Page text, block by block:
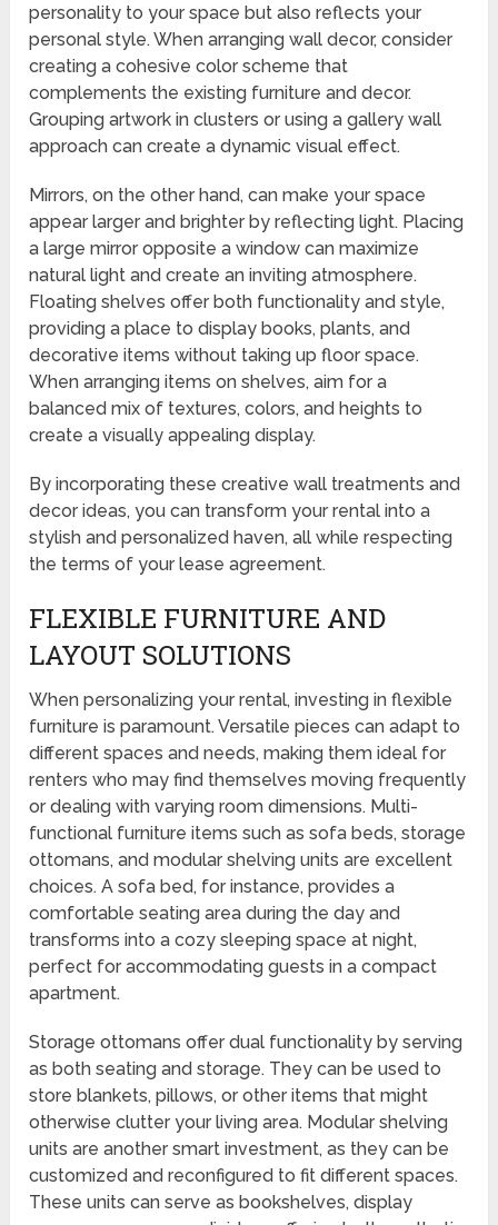
personality to your space but also reflects your
personal style. When arranging wall decor, consider
creating a cohesive color scheme that
complements the existing furniture and decor.
Grouping artwork in clusters or using a gallery wall
approach can create a dynamic visual effect.
Mirrors, on the other hand, can make your space
appear larger and brighter by reflecting light. Placing
a large mirror opposite a window can maximize
natural light and create an inviting atmosphere.
Floating shelves offer both functionality and style,
providing a place to display books, plants, and
decorative items without taking up floor space.
When arranging items on shelves, aim for a
balanced mix of textures, colors, and heights to
create a visually appealing display.
By incorporating these creative wall treatments and
decor ideas, you can transform your rental into a
stylish and personalized haven, all while respecting
the terms of your lease agreement.
FLEXIBLE FURNITURE AND
LAYOUT SOLUTIONS
When personalizing your rental, investing in flexible
furniture is paramount. Versatile pieces can adapt to
different spaces and needs, making them ideal for
renters who may find themselves moving frequently
or dealing with varying room dimensions. Multi-
functional furniture items such as sofa beds, storage
ottomans, and modular shelving units are excellent
choices. A sofa bed, for instance, provides a
comfortable seating area during the day and
transforms into a cozy sleeping space at night,
perfect for accommodating guests in a compact
apartment.
Storage ottomans offer dual functionality by serving
as both seating and storage. They can be used to
store blankets, pillows, or other items that might
otherwise clutter your living area. Modular shelving
units are another smart investment, as they can be
customized and reconfigured to fit different spaces.
These units can serve as bookshelves, display